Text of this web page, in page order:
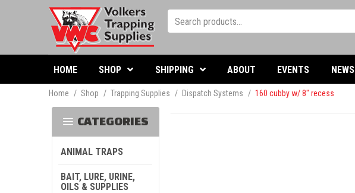
HOME SHOP SHIPPING ABOUT EVENTS NEWS
Home / Shop / Trapping Supplies / Dispatch Systems / 160 cubby w/ 8″ recess
CATEGORIES
ANIMAL TRAPS
BAIT, LURE, URINE,
OILS & SUPPLIES